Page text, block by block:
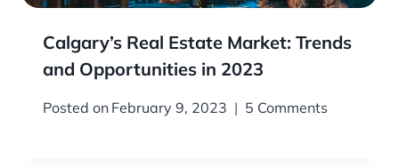
Calgary’s Real Estate Market: Trends
and Opportunities in 2023
Posted on February 9, 2023 5 Comments